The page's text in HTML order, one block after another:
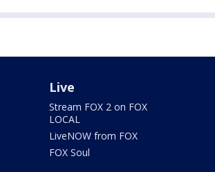
Live
Stream FOX 2 on FOX
LOCAL
LiveNOW from FOX
FOX Soul